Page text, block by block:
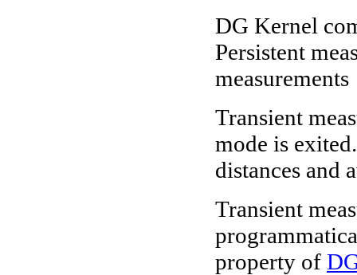
DG Kernel
Persistent
measurements
Transient
mode is
distances and
Transient
property of